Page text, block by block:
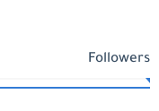
Followers